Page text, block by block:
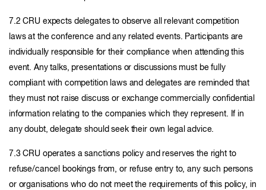
7.2 CRU expects delegates to observe all relevant competition
laws at the conference and any related events. Participants are
individually responsible for their compliance when attending this
event. Any talks, presentations or discussions must be fully
compliant with competition laws and delegates are reminded that
they must not raise discuss or exchange commercially confidential
information relating to the companies which they represent. If in
any doubt, delegate should seek their own legal advice.
7.3 CRU operates a sanctions policy and reserves the right to
refuse/cancel bookings from, or refuse entry to, any such persons
or organisations who do not meet the requirements of this policy, in